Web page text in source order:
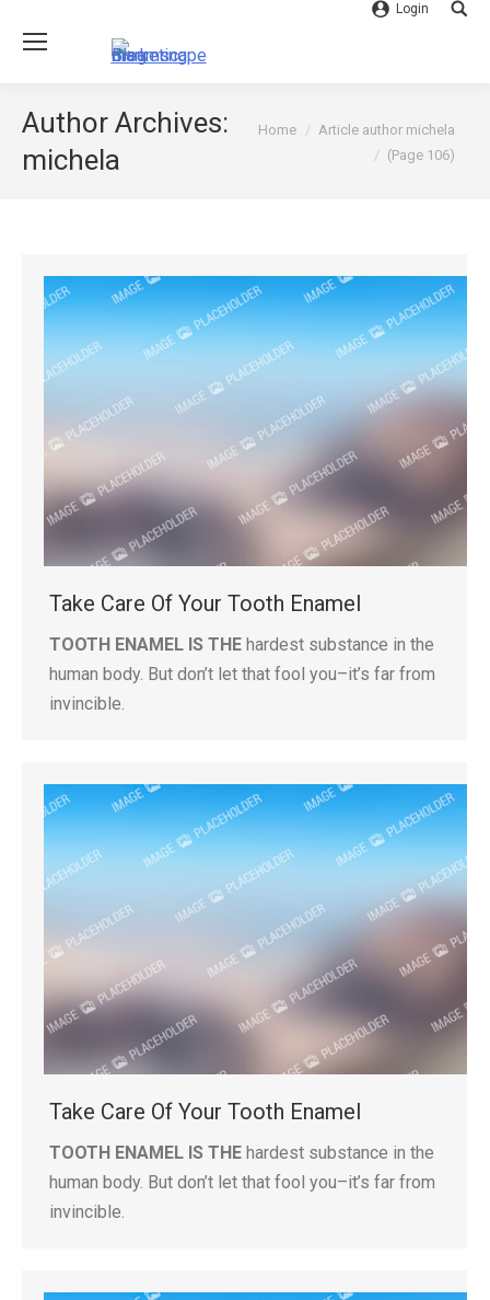
Login
Author Archives:
michela
You are here:
Home
Article author michela
(Page 106)
Take Care Of Your Tooth Enamel
TOOTH ENAMEL IS THE hardest substance in the
human body. But don’t let that fool you–it’s far from
invincible.
Take Care Of Your Tooth Enamel
TOOTH ENAMEL IS THE hardest substance in the
human body. But don’t let that fool you–it’s far from
invincible.